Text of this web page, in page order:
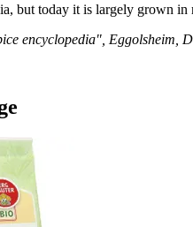
but today it is largely grown in
encyclopedia", Eggolsheim,